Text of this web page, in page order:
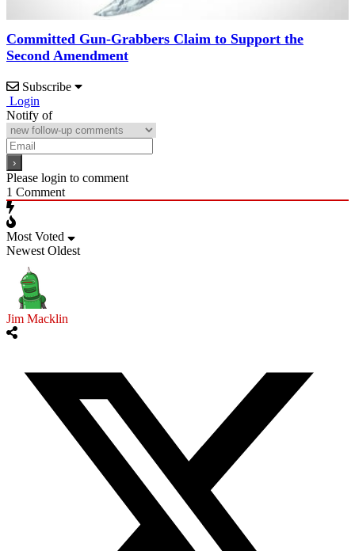
Committed Gun-Grabbers Claim to Support the
Second Amendment
Subscribe
Login
Notify of
Please login to comment
1 Comment
Most Voted
Newest Oldest
Jim Macklin